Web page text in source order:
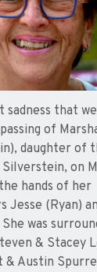
that we
of
daughter of
on
hands of her
Jesse (Ryan)
was
& Stacey
& Austin